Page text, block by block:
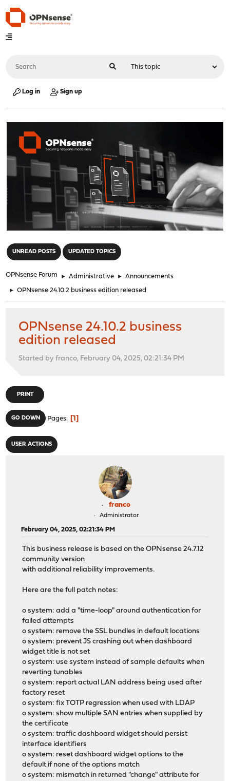
Log in Sign up
UNREAD POSTS UPDATED TOPICS
OPNsense Forum ► Administrative ► Announcements
► OPNsense 24.10.2 business edition released
OPNsense 24.10.2 business
edition released
Started by franco, February 04, 2025, 02:21:34 PM
PRINT
GO DOWN Pages 1
USER ACTIONS
franco
Administrator
February 04, 2025, 02:21:34 PM
This business release is based on the OPNsense 24.7.12
community version
with additional reliability improvements.
Here are the full patch notes:
o system: add a "time-loop" around authentication for
failed attempts
o system: remove the SSL bundles in default locations
o system: prevent JS crashing out when dashboard
widget title is not set
o system: use system instead of sample defaults when
reverting tunables
o system: report actual LAN address being used after
factory reset
o system: fix TOTP regression when used with LDAP
o system: show multiple SAN entries when supplied by
the certificate
o system: traffic dashboard widget should persist
interface identifiers
o system: reset dashboard widget options to the
default if none of the options match
o system: mismatch in returned "change" attribute for